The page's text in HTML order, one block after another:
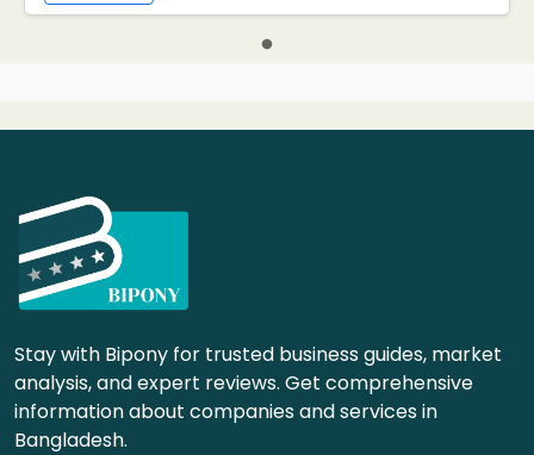
Stay with Bipony for trusted business guides, market
analysis, and expert reviews. Get comprehensive
information about companies and services in
Bangladesh.